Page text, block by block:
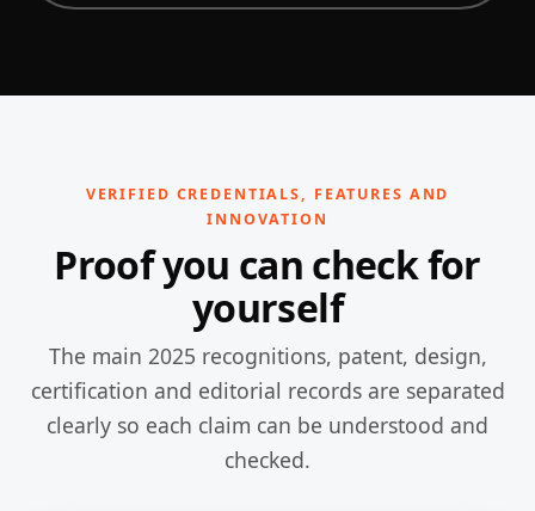
VERIFIED CREDENTIALS, FEATURES AND
INNOVATION
Proof you can check for
yourself
The main 2025 recognitions, patent, design,
certification and editorial records are separated
clearly so each claim can be understood and
checked.